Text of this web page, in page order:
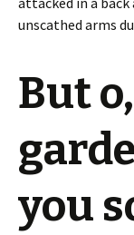
unscathed arms
But
you